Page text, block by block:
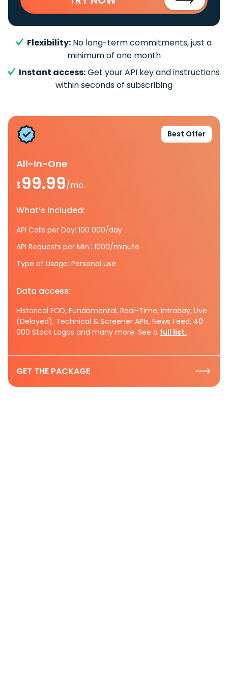
Flexibility: No long-term commitments, just a
minimum of one month
Instant access:Get your API key and instructions
within seconds of subscribing
Best Offer
All-In-One
$99.99/mo.
What’s included:
API Calls per Day: 100 000/day
API Requests per Min.: 1000/minute
Type of Usage: Personal use
Data access:
Historical EOD, Fundamental, Real-Time, Intraday, Live
(Delayed), Technical & Screener APIs, News Feed, 40
000 Stock Logos and many more. See a full list.
GET THE PACKAGE